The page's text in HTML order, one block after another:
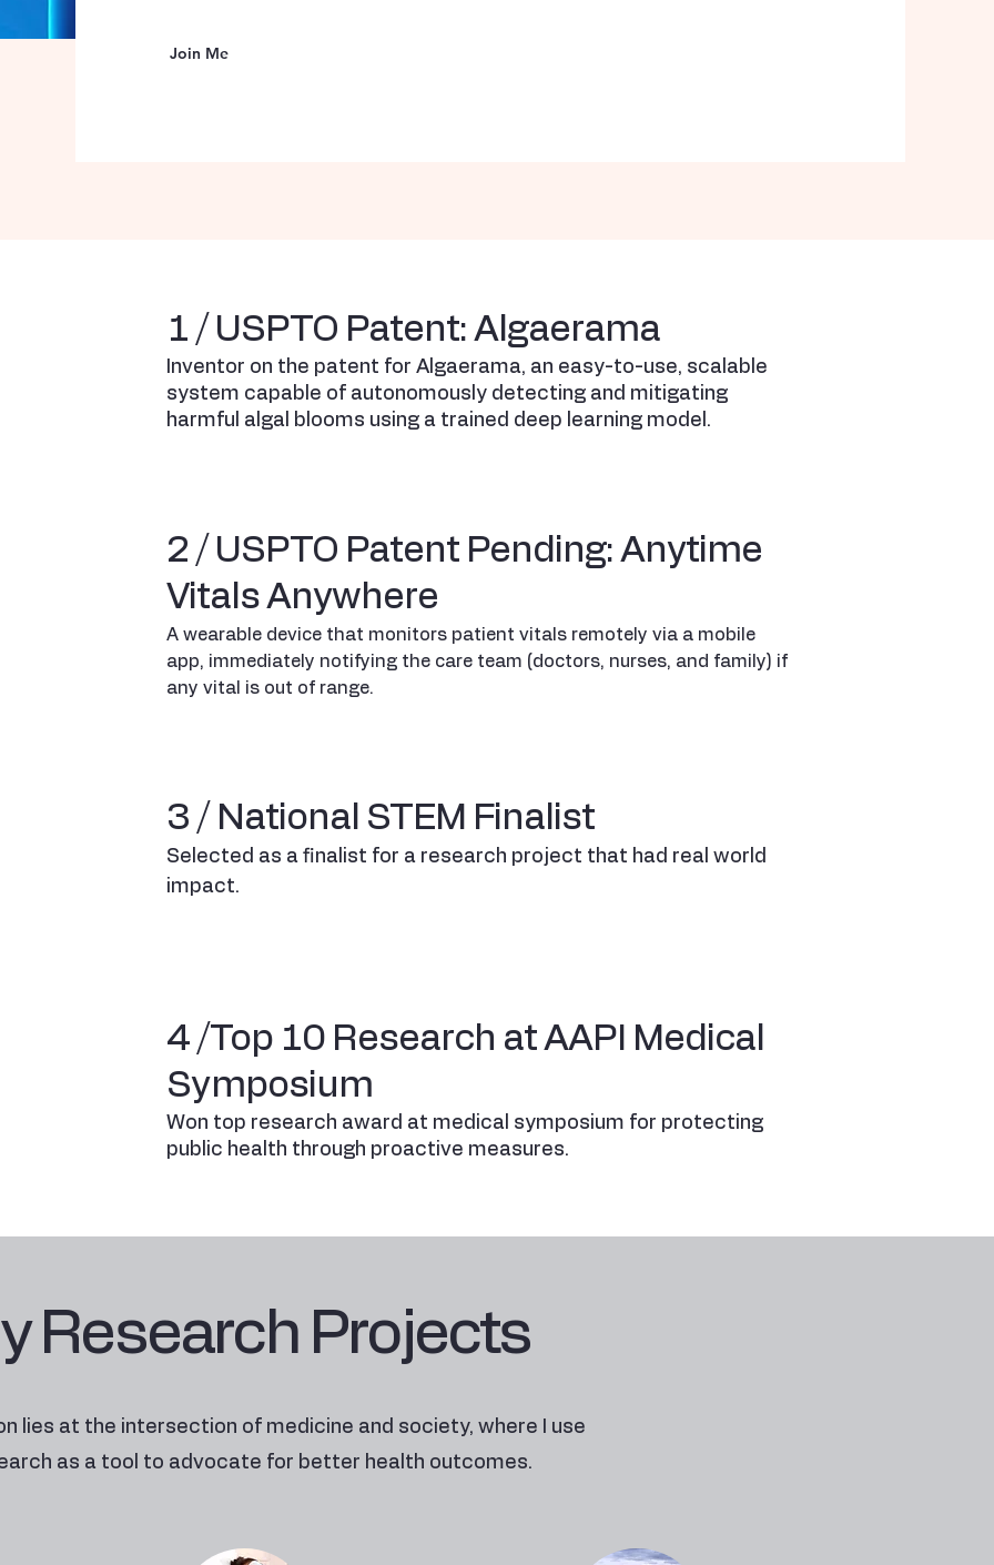
Join Me
1 / USPTO Patent: Algaerama
Inventor on the patent for Algaerama, an easy-to-use, scalable
system capable of autonomously detecting and mitigating
harmful algal blooms using a trained deep learning model.
2 / USPTO Patent Pending: Anytime
Vitals Anywhere
A wearable device that monitors patient vitals remotely via a mobile
app, immediately notifying the care team (doctors, nurses, and family) if
any vital is out of range.
3 / National STEM Finalist
Selected as a finalist for a research project that had real world
impact.
4 /Top 10 Research at AAPI Medical
Symposium
Won top research award at medical symposium for protecting
public health through proactive measures.
Research Projects
lies at the intersection of medicine and society, where I use
as a tool to advocate for better health outcomes.